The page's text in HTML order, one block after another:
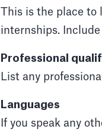
This is the place to
internships.
Professional
List any
Languages
If you speak any